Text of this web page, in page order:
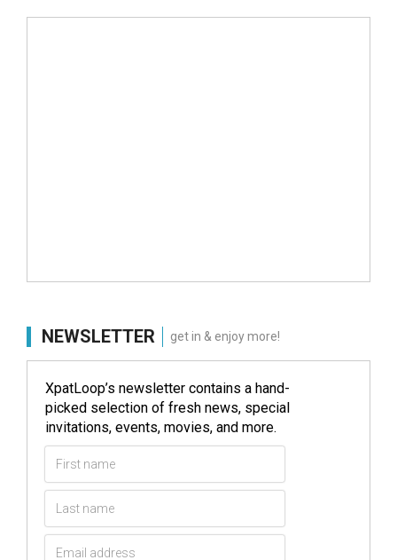
NEWSLETTER get in & enjoy more!
XpatLoop’s newsletter contains a hand-
picked selection of fresh news, special
invitations, events, movies, and more.